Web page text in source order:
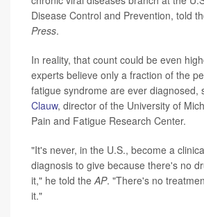
Disease Control and Prevention, told
Press.
In reality, that count could be even
experts believe only a fraction of the
fatigue syndrome are ever diagnosed,
Clauw, director of the University of
Pain and Fatigue Research Center.
"It's never, in the U.S., become a
diagnosis to give because there's no
it," he told theAP. "There's no
it."